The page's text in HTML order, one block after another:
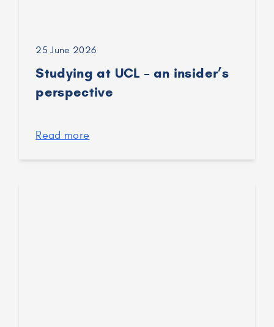
25 June 2026
Studying at UCL – an insider’s
perspective
Read more